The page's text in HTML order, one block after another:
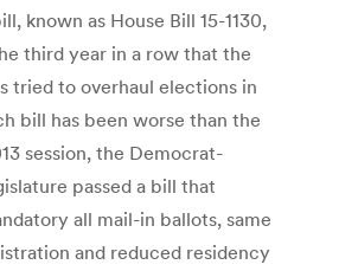
known as House Bill 15-1130,
third year in a row that the
tried to overhaul elections in
bill has been worse than the
session, the Democrat-
passed a bill that
all mail-in ballots, same
and reduced residency